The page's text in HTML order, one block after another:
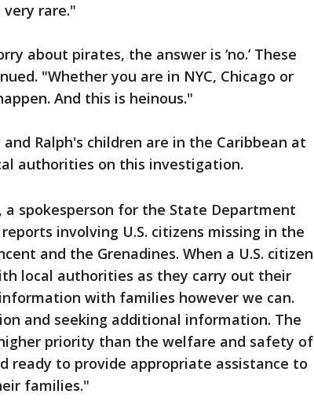
rare."
about pirates, the answer is ‘no.’ These
"Whether you are in NYC, Chicago or
And this is heinous."
Ralph's children are in the Caribbean at
authorities on this investigation.
a spokesperson for the State Department
involving U.S. citizens missing in the
and the Grenadines. When a U.S. citizen
local authorities as they carry out their
with families however we can.
and seeking additional information. The
priority than the welfare and safety of
ready to provide appropriate assistance to
families."